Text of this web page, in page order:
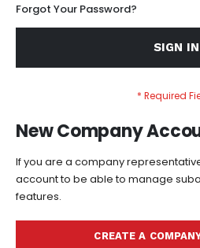
Forgot Your Password?
SIGN IN
New Company
If you are a company
account to be able to manage
features.
CREATE A